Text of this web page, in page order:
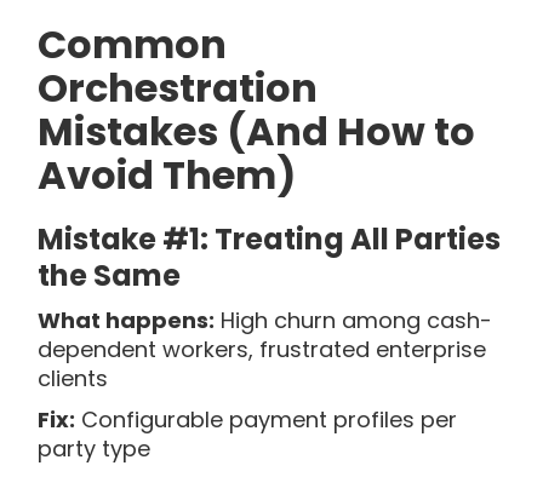
Common
Orchestration
Mistakes (And How to
Avoid Them)
Mistake #1: Treating All Parties
the Same
What happens: High churn among cash-
dependent workers, frustrated enterprise
clients
Fix: Configurable payment profiles per
party type